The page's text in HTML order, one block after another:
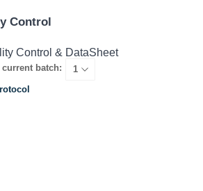
Control
Control & DataSheet
current batch: